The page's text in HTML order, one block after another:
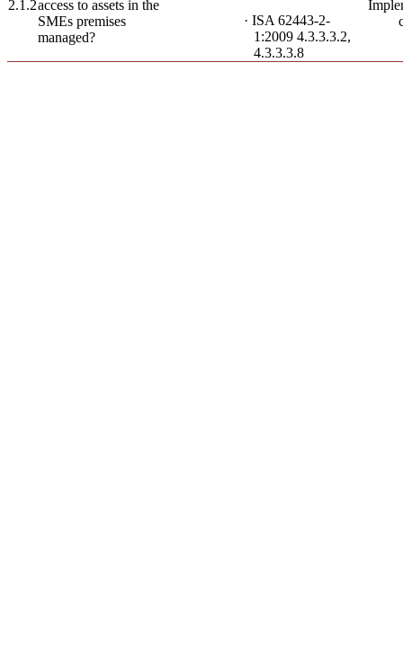
2.1.2access to assets in the
SMEs premises
managed?
· ISA 62443-2-
1:2009 4.3.3.3.2,
4.3.3.3.8